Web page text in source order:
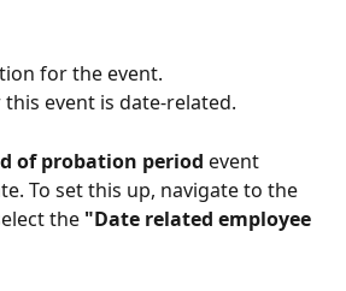
for the event.
event is date-related.
of probation period event
To set this up, navigate to the
the "Date related employee